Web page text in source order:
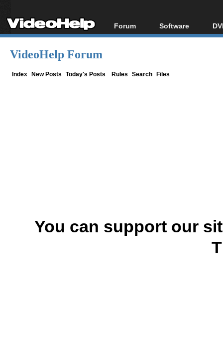
Forum
Forum Index
Software
All software
VideoHelp Forum
Index New Posts Today's Posts Rules Search Files
You can support our